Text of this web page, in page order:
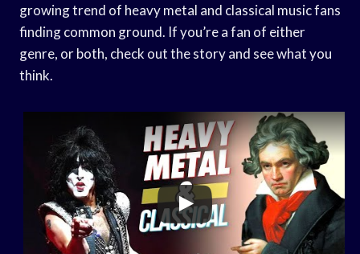
growing trend of heavy metal and classical music fans
finding common ground. If you’re a fan of either
genre, or both, check out the story and see what you
think.